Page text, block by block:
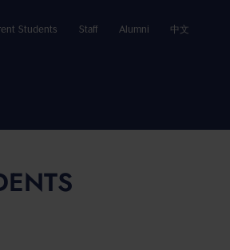
Students Staff Alumni 中文